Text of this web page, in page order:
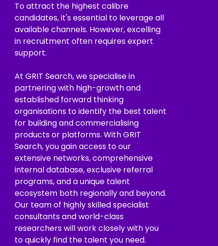
To attract the highest calibre
candidates, it's essential to leverage all
available channels. However, excelling
in recruitment often requires expert
support.
At GRIT Search, we specialise in
partnering with high-growth and
established forward thinking
organisations to identify the best talent
for building and commercialising
products or platforms. With GRIT
Search, you gain access to our
extensive networks, comprehensive
internal database, exclusive referral
programs, and a unique talent
ecosystem both regionally and beyond.
Our team of highly skilled specialist
consultants and world-class
researchers will work closely with you
to quickly find the talent you need.